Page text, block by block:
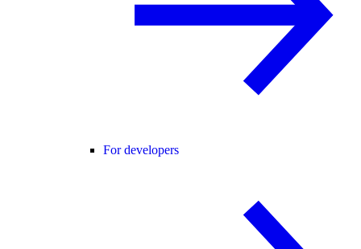
For developers